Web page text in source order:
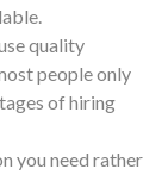
quality
people only
of hiring
you need rather